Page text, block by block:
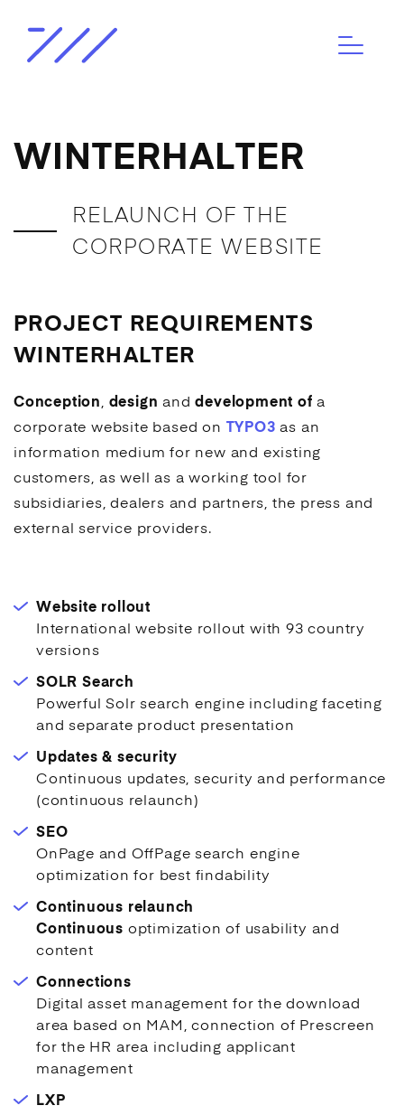
WINTERHALTER
RELAUNCH OF THE
CORPORATE WEBSITE
PROJECT REQUIREMENTS
WINTERHALTER
Conception, design anddevelopment of a
corporate website based on
TYPO3 as an
information medium for new and existing
customers, as well as a working tool for
subsidiaries, dealers and partners, the press and
external service providers.
Website rollout
International website rollout with 93 country
versions
SOLR Search
Powerful Solr search engine including faceting
and separate product presentation
Updates & security
Continuous updates, security and performance
(continuous relaunch)
SEO
OnPage and OffPage search engine
optimization for best findability
Continuous relaunch
Continuous optimization of usability and
content
Connections
Digital asset management for the download
area based on MAM, connection of Prescreen
for the HR area including applicant
management
LXP